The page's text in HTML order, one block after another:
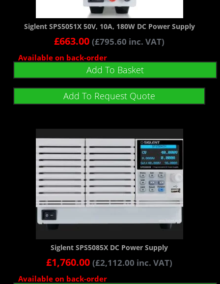
Siglent SPS5051X 50V, 10A, 180W DC Power Supply
£663.00 (£795.60 inc. VAT)
Available on back-order
Add To Basket
Add To Request Quote
Siglent SPS5085X DC Power Supply
£1,760.00 (£2,112.00 inc. VAT)
Available on back-order